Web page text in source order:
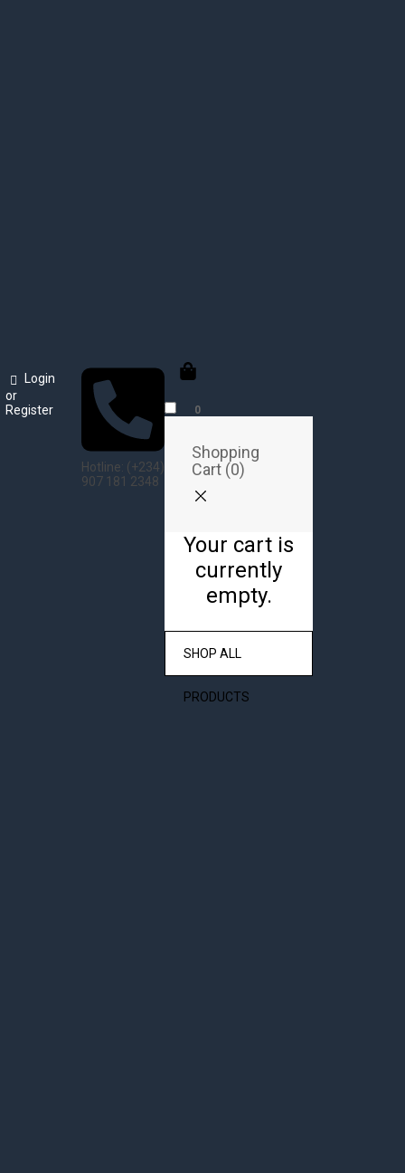
Login
or
Register
Hotline: (+234)
907 181 2348
0
Shopping
Cart (0)
Your cart is
currently
empty.
SHOP ALL
PRODUCTS